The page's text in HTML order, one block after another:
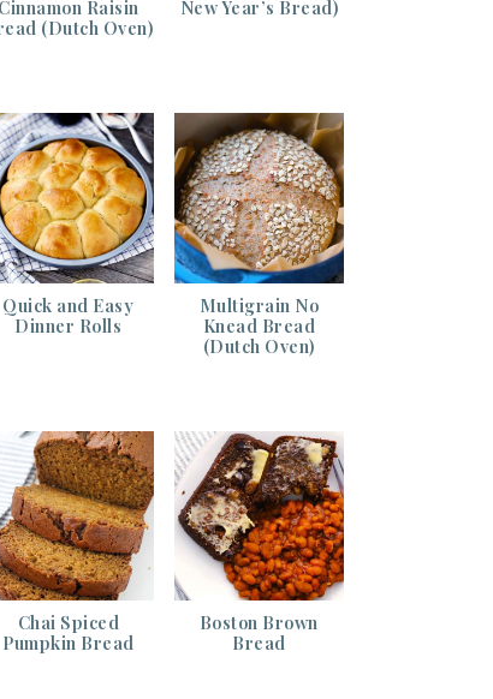
Cinnamon Raisin
(Dutch Oven)
New Year’s Bread)
Quick and Easy
Dinner Rolls
Multigrain No
Knead Bread
(Dutch Oven)
Chai Spiced
Pumpkin Bread
Boston Brown
Bread